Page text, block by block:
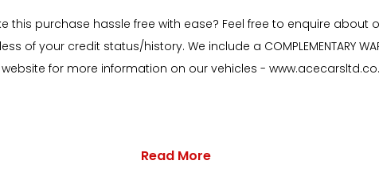
to make this purchase hassle free with ease? Feel free to enquire
your credit status/history. We include a COMPLEMENTARY
for more information on our vehicles -
Read More